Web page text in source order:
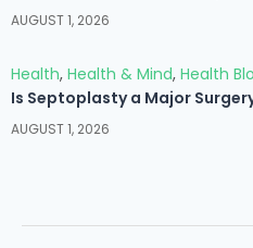
AUGUST 1, 2026
Health, Health & Mind, Health
Is Septoplasty a Major
AUGUST 1, 2026